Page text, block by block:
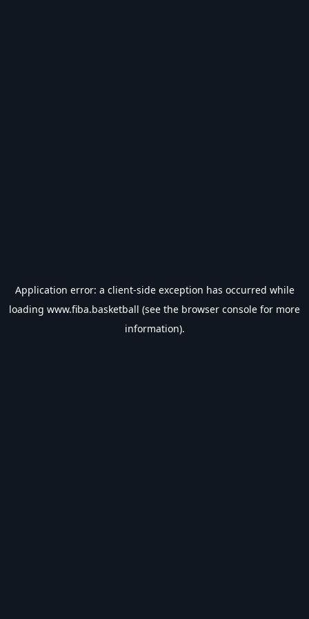
Application error: a client-side exception has occurred while
loading www.fiba.basketball (see the browser console for more
information).